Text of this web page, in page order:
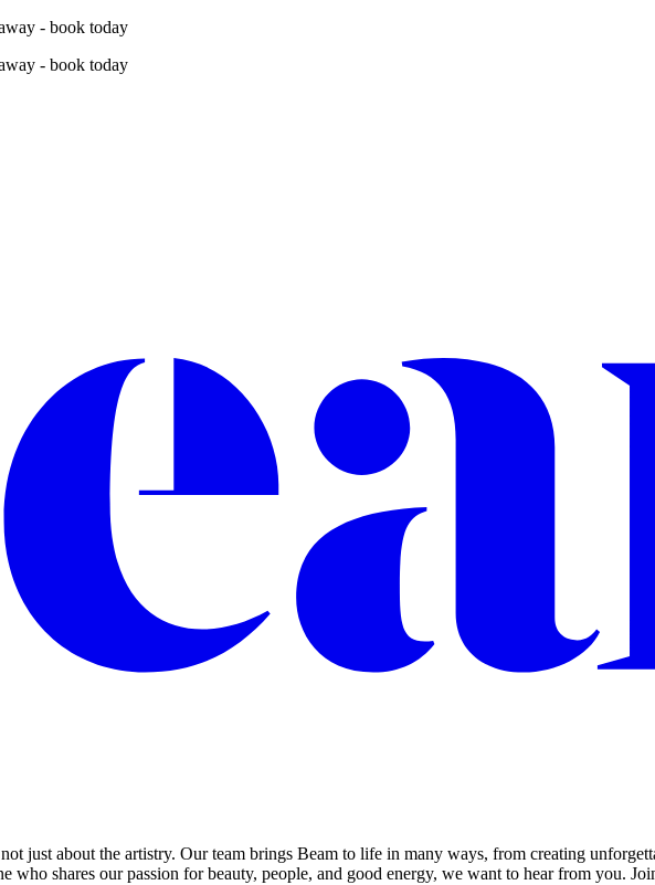
- book today
- book today
just about the artistry. Our team brings Beam to life in many ways, from creating
who shares our passion for beauty, people, and good energy, we want to hear from you.